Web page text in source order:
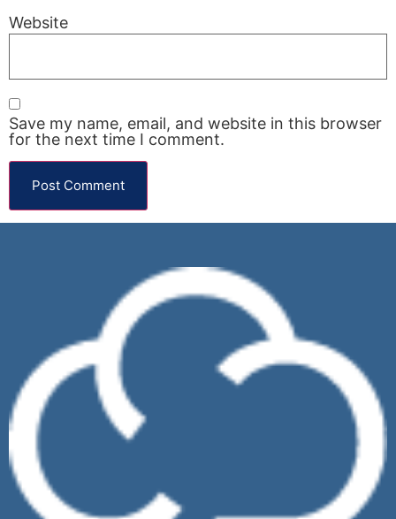
Website
Save my name, email, and website in this browser
for the next time I comment.